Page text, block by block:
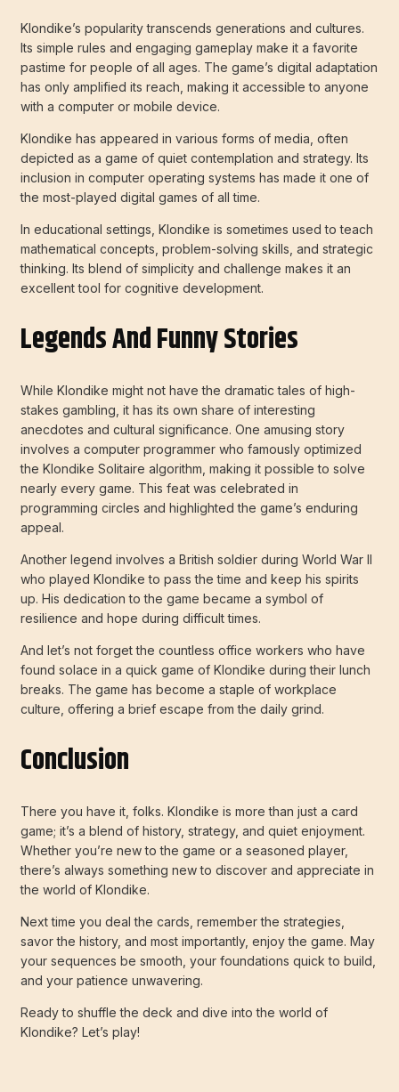
Klondike’s popularity transcends generations and cultures.
Its simple rules and engaging gameplay make it a favorite
pastime for people of all ages. The game’s digital adaptation
has only amplified its reach, making it accessible to anyone
with a computer or mobile device.
Klondike has appeared in various forms of media, often
depicted as a game of quiet contemplation and strategy. Its
inclusion in computer operating systems has made it one of
the most-played digital games of all time.
In educational settings, Klondike is sometimes used to teach
mathematical concepts, problem-solving skills, and strategic
thinking. Its blend of simplicity and challenge makes it an
excellent tool for cognitive development.
Legends And Funny Stories
While Klondike might not have the dramatic tales of high-
stakes gambling, it has its own share of interesting
anecdotes and cultural significance. One amusing story
involves a computer programmer who famously optimized
the Klondike Solitaire algorithm, making it possible to solve
nearly every game. This feat was celebrated in
programming circles and highlighted the game’s enduring
appeal.
Another legend involves a British soldier during World War II
who played Klondike to pass the time and keep his spirits
up. His dedication to the game became a symbol of
resilience and hope during difficult times.
And let’s not forget the countless office workers who have
found solace in a quick game of Klondike during their lunch
breaks. The game has become a staple of workplace
culture, offering a brief escape from the daily grind.
Conclusion
There you have it, folks. Klondike is more than just a card
game; it’s a blend of history, strategy, and quiet enjoyment.
Whether you’re new to the game or a seasoned player,
there’s always something new to discover and appreciate in
the world of Klondike.
Next time you deal the cards, remember the strategies,
savor the history, and most importantly, enjoy the game. May
your sequences be smooth, your foundations quick to build,
and your patience unwavering.
Ready to shuffle the deck and dive into the world of
Klondike? Let’s play!